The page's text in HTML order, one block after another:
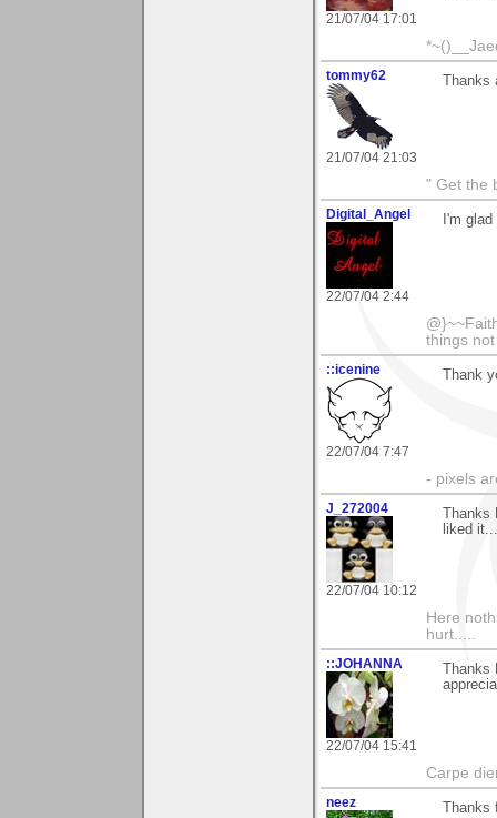
21/07/04 17:01
tommy62
21/07/04 21:03
" Get the
Digital_Angel
22/07/04 2:44
I'm
things
::icenine
22/07/04 7:47
Thank
- pixels
J_272004
22/07/04 10:12
liked
Here
hurt.....
::JOHANNA
22/07/04 15:41
Carpe
neez